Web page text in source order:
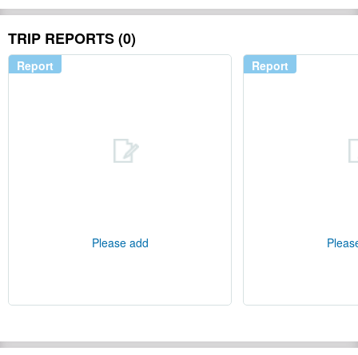
TRIP REPORTS (0)
Report
Please add
Report